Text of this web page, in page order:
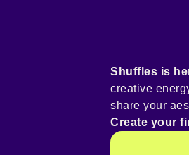
Shuffles is
creative
share your
Create your